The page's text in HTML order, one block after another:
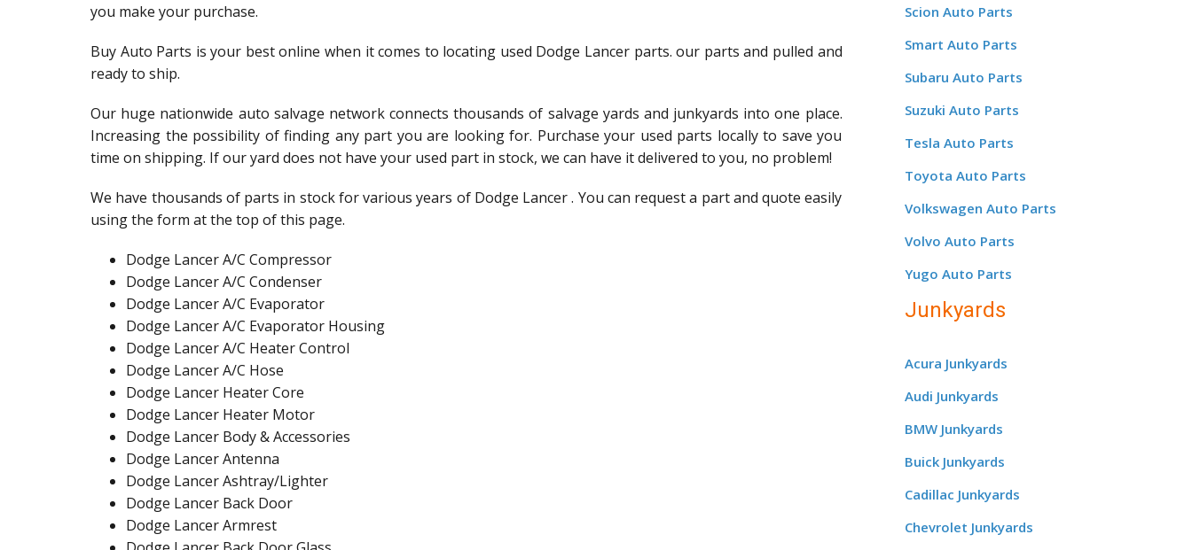
you make your purchase.
Buy Auto Parts is your best online when it comes to locating used Dodge Lancer parts. our parts and pulled and
ready to ship.
Our huge nationwide auto salvage network connects thousands of salvage yards and junkyards into one place.
Increasing the possibility of finding any part you are looking for. Purchase your used parts locally to save you
time on shipping. If our yard does not have your used part in stock, we can have it delivered to you, no problem!
We have thousands of parts in stock for various years of Dodge Lancer . You can request a part and quote easily
using the form at the top of this page.
Dodge Lancer A/C Compressor
Dodge Lancer A/C Condenser
Dodge Lancer A/C Evaporator
Dodge Lancer A/C Evaporator Housing
Dodge Lancer A/C Heater Control
Dodge Lancer A/C Hose
Dodge Lancer Heater Core
Dodge Lancer Heater Motor
Dodge Lancer Body & Accessories
Dodge Lancer Antenna
Dodge Lancer Ashtray/Lighter
Dodge Lancer Back Door
Dodge Lancer Armrest
Scion Auto Parts
Smart Auto Parts
Subaru Auto Parts
Suzuki Auto Parts
Tesla Auto Parts
Toyota Auto Parts
Volkswagen Auto Parts
Volvo Auto Parts
Yugo Auto Parts
Junkyards
Acura Junkyards
Audi Junkyards
BMW Junkyards
Buick Junkyards
Cadillac Junkyards
Chevrolet Junkyards